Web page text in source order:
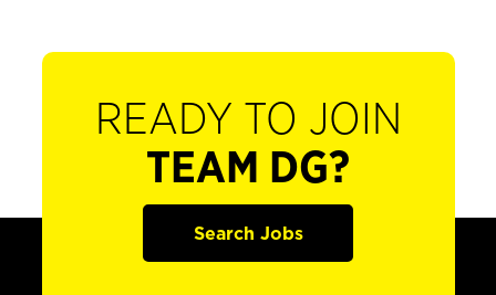
READY TO JOIN
TEAM DG?
Search Jobs